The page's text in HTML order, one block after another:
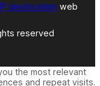
IP geolocation web
reserved
the most relevant
and repeat visits.